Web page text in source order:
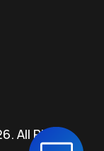
All Rights